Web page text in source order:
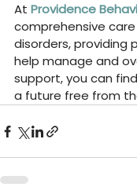
At Providence
comprehensive
disorders, providing
help manage and
support, you can
a future free from